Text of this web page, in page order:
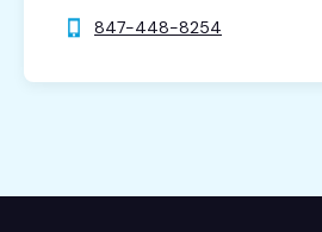
847-448-8254